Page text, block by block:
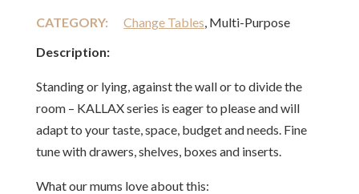
CATEGORY: Change Tables, Multi-Purpose
Description:
Standing or lying, against the wall or to divide the
room – KALLAX series is eager to please and will
adapt to your taste, space, budget and needs. Fine
tune with drawers, shelves, boxes and inserts.
What our mums love about this: